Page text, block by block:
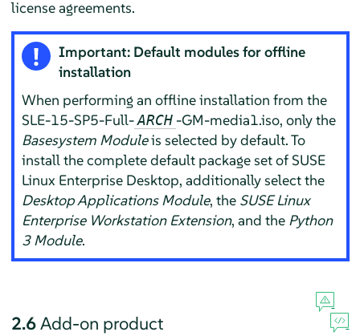
license agreements.
Important: Default modules for offline
installation
When performing an offline installation from the
SLE-15-SP5-Full-ARCH -GM-media1.iso, only the
Basesystem Moduleis selected by default.To
install the complete default package set of SUSE
Linux Enterprise Desktop, additionally select the
Desktop Applications Module, the SUSE Linux
Enterprise Workstation Extension, and the Python
3 Module.
2.6Add-on product